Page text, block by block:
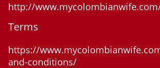
http://
Terms
https://
and-conditions/